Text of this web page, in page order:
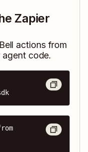
Zapier
actions from
code.